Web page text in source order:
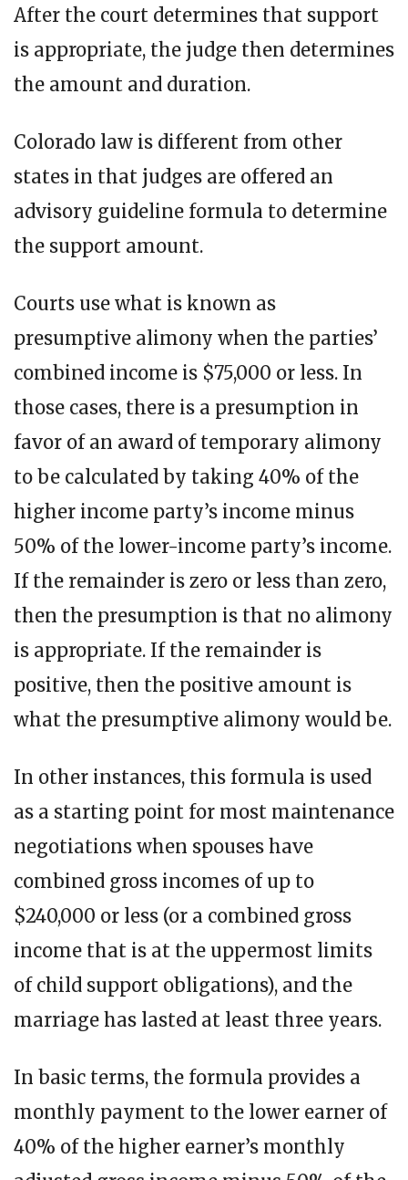
After the court determines that support
is appropriate, the judge then determines
the amount and duration.
Colorado law is different from other
states in that judges are offered an
advisory guideline formula to determine
the support amount.
Courts use what is known as
presumptive alimony when the parties’
combined income is $75,000 or less. In
those cases, there is a presumption in
favor of an award of temporary alimony
to be calculated by taking 40% of the
higher income party’s income minus
50% of the lower-income party’s income.
If the remainder is zero or less than zero,
then the presumption is that no alimony
is appropriate. If the remainder is
positive, then the positive amount is
what the presumptive alimony would be.
In other instances, this formula is used
as a starting point for most maintenance
negotiations when spouses have
combined gross incomes of up to
$240,000 or less (or a combined gross
income that is at the uppermost limits
of child support obligations), and the
marriage has lasted at least three years.
In basic terms, the formula provides a
monthly payment to the lower earner of
40% of the higher earner’s monthly